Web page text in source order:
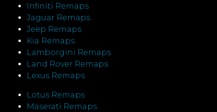
Infiniti Remaps
Jaguar Remaps
Jeep Remaps
Kia Remaps
Lamborgini Remaps
Land Rover Remaps
Lexus Remaps
Lotus Remaps
Maserati Remaps